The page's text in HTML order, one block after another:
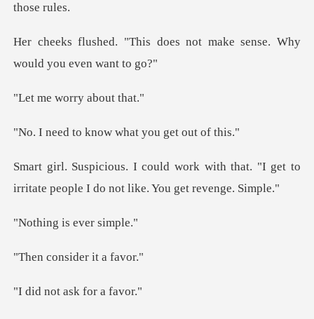
does not make sense. Why
w
worry ab
know what you g
ith that. "I get to
irritate people I
is ever
sider it
t ask for